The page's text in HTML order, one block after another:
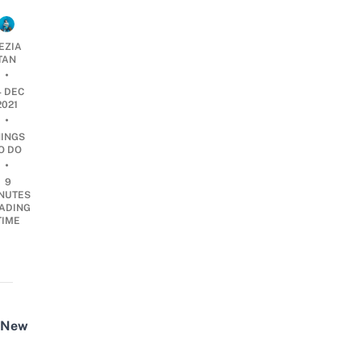
•
DEC
•
DO
•
9
New